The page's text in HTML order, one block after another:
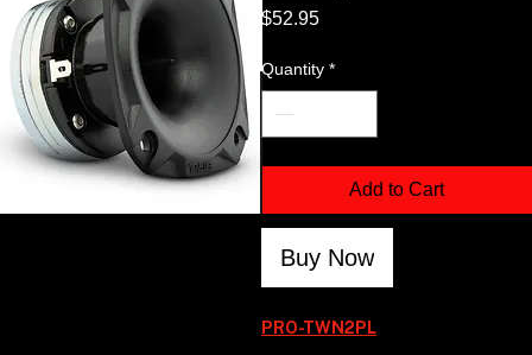
$52.95Price
Quantity *
Add to Cart
Buy Now
PRO-TWN2PL